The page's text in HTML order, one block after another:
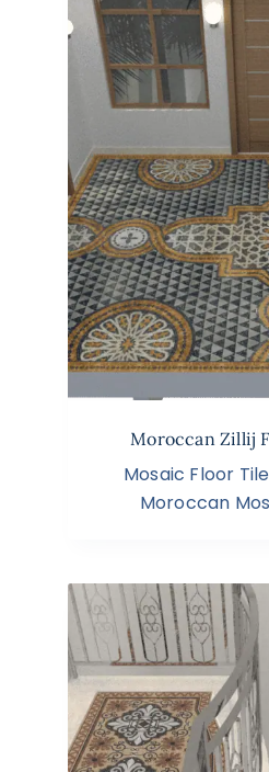
Moroccan Zillij
Mosaic Floor
Moroccan